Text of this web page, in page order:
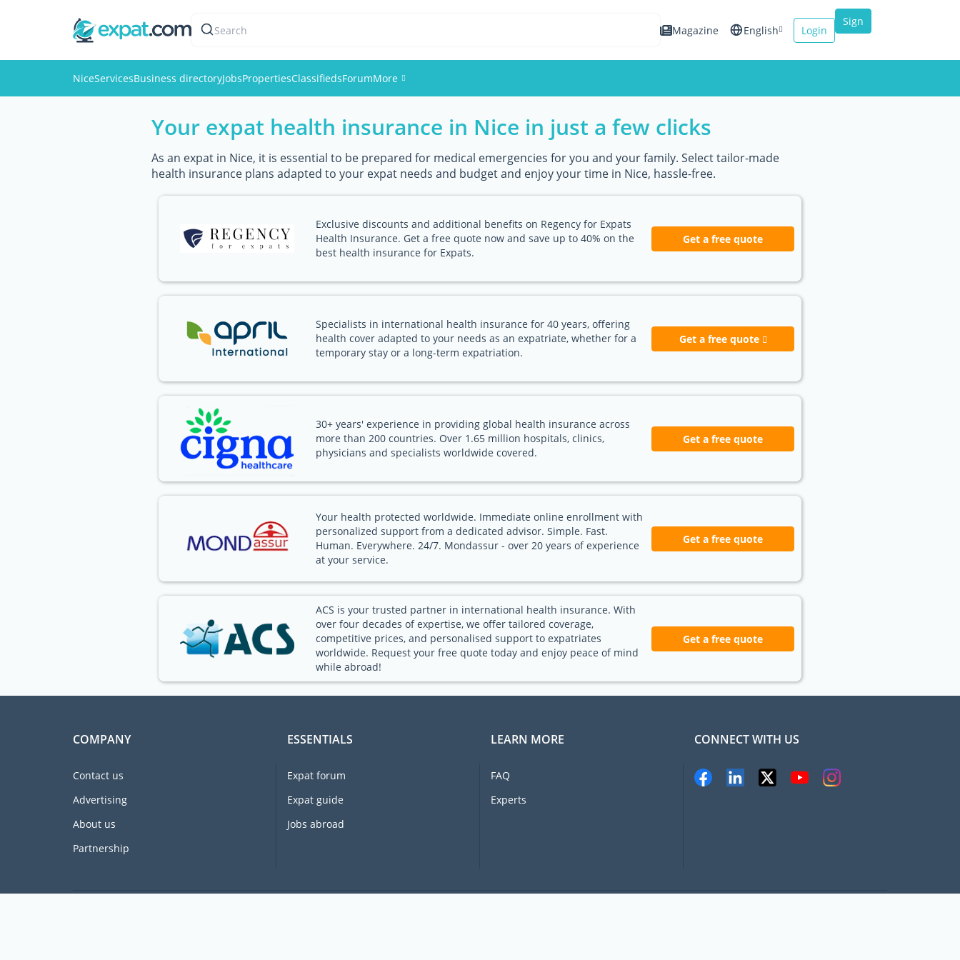
Search Magazine English Login
Sign
NiceServicesBusiness directoryJobsPropertiesClassifiedsForumMore
Events
Members
Your expat health insurance in Nice in just a few clicks
As an expat in Nice, it is essential to be prepared for medical emergencies for you and your family. Select tailor-made
health insurance plans adapted to your expat needs and budget and enjoy your time in Nice, hassle-free.
Exclusive discounts and additional benefits on Regency for Expats
Health Insurance. Get a free quote now and save up to 40% on the
best health insurance for Expats.
Get a free quote
Specialists in international health insurance for 40 years, offering
health cover adapted to your needs as an expatriate, whether for a
temporary stay or a long-term expatriation.
Get a free quote
30+ years' experience in providing global health insurance across
more than 200 countries. Over 1.65 million hospitals, clinics,
physicians and specialists worldwide covered.
Get a free quote
Your health protected worldwide. Immediate online enrollment with
personalized support from a dedicated advisor. Simple. Fast.
Human. Everywhere. 24/7. Mondassur - over 20 years of experience
at your service.
Get a free quote
ACS is your trusted partner in international health insurance. With
over four decades of expertise, we offer tailored coverage,
competitive prices, and personalised support to expatriates
worldwide. Request your free quote today and enjoy peace of mind
while abroad!
Get a free quote
COMPANY
Contact us
Advertising
About us
Partnership
ESSENTIALS
Expat forum
Expat guide
Jobs abroad
LEARN MORE
FAQ
Experts
CONNECT WITH US